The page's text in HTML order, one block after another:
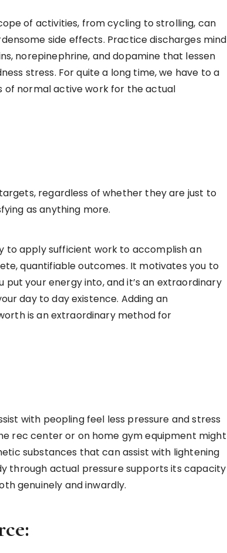
of activities, from cycling to strolling, can
side effects. Practice discharges mind
norepinephrine, and dopamine that lessen
stress. For quite a long time, we have to a
normal active work for the actual
regardless of whether they are just to
as anything more.
to apply sufficient work to accomplish an
quantifiable outcomes. It motivates you to
your energy into, and it’s an extraordinary
day to day existence. Adding an
is an extraordinary method for
with peopling feel less pressure and stress
rec center or on home gym equipment might
substances that can assist with lightening
through actual pressure supports its capacity
genuinely and inwardly.